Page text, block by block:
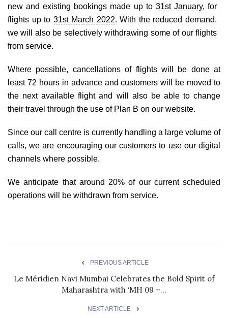
new and existing bookings made up to 31st January, for
flights up to 31st March 2022. With the reduced demand,
we will also be selectively withdrawing some of our flights
from service.
Where possible, cancellations of flights will be done at
least 72 hours in advance and customers will be moved to
the next available flight and will also be able to change
their travel through the use of Plan B on our website.
Since our call centre is currently handling a large volume of
calls, we are encouraging our customers to use our digital
channels where possible.
We anticipate that around 20% of our current scheduled
operations will be withdrawn from service.
PREVIOUS ARTICLE
Le Méridien Navi Mumbai Celebrates the Bold Spirit of
Maharashtra with ‘MH 09 –...
NEXT ARTICLE